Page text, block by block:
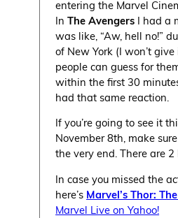
entering the Marvel
InThe Avengers I had a
was like, “Aw, hell no!”
of New York (I won’t
people can guess for
within the first 30
had that same reaction.
If you’re going to see it
November 8th, make
the very end. There are 2
In case you missed the
here’s Marvel’s Thor:
Marvel Live on Yahoo!